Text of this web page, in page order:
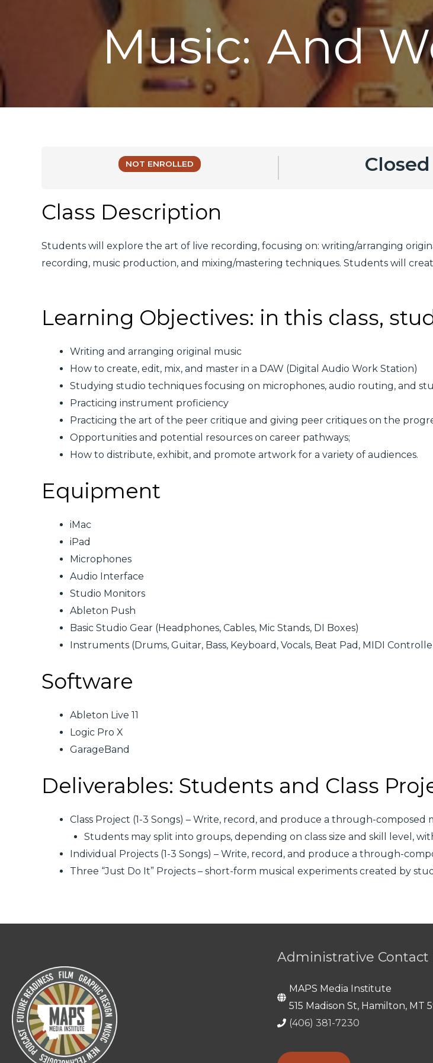
Music: And
NOT ENROLLED Closed
Class Description
Students will explore the art of live recording, focusing on: writing/arranging
recording, music production, and mixing/mastering techniques. Students will
Learning Objectives: in this class,
Writing and arranging original music
How to create, edit, mix, and master in a DAW (Digital Audio Work Station)
Studying studio techniques focusing on microphones, audio routing, and
Practicing instrument proficiency
Practicing the art of the peer critique and giving peer critiques on the
Opportunities and potential resources on career pathways;
How to distribute, exhibit, and promote artwork for a variety of audiences.
Equipment
iMac
iPad
Microphones
Audio Interface
Studio Monitors
Ableton Push
Basic Studio Gear (Headphones, Cables, Mic Stands, DI Boxes)
Instruments (Drums, Guitar, Bass, Keyboard, Vocals, Beat Pad, MIDI
Software
Ableton Live 11
Logic Pro X
GarageBand
Deliverables: Students and Class
Class Project (1-3 Songs) – Write, record, and produce a through-composed
Students may split into groups, depending on class size and skill level,
Individual Projects (1-3 Songs) – Write, record, and produce a through-
Three “Just Do It” Projects – short-form musical experiments created by
Administrative
MAPS Media Institute
515 Madison St, Hamilton, MT
(406) 381-7230